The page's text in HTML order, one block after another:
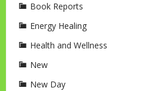
Book Reports
Energy Healing
Health and Wellness
New
New Day